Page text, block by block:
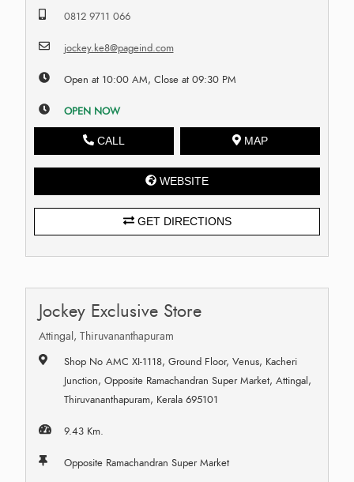
0812 9711 066
jockey.ke8@pageind.com
Open at 10:00 AM, Close at 09:30 PM
OPEN NOW
CALL MAP
WEBSITE
GET DIRECTIONS
Jockey Exclusive Store
Attingal, Thiruvananthapuram
Shop No AMC XI-1118, Ground Floor, Venus, Kacheri
Junction, Opposite Ramachandran Super Market, Attingal,
Thiruvananthapuram, Kerala 695101
9.43 Km.
Opposite Ramachandran Super Market